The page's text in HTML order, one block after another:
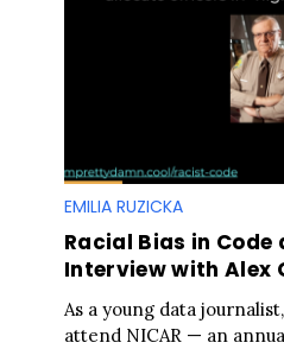
EMILIA RUZICKA
Racial Bias in Code
Interview with Alex
As a young data
attend NICAR — an